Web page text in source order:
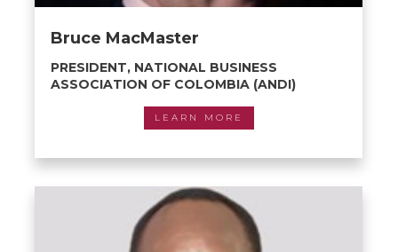
Bruce MacMaster
PRESIDENT, NATIONAL BUSINESS
ASSOCIATION OF COLOMBIA (ANDI)
LEARN MORE